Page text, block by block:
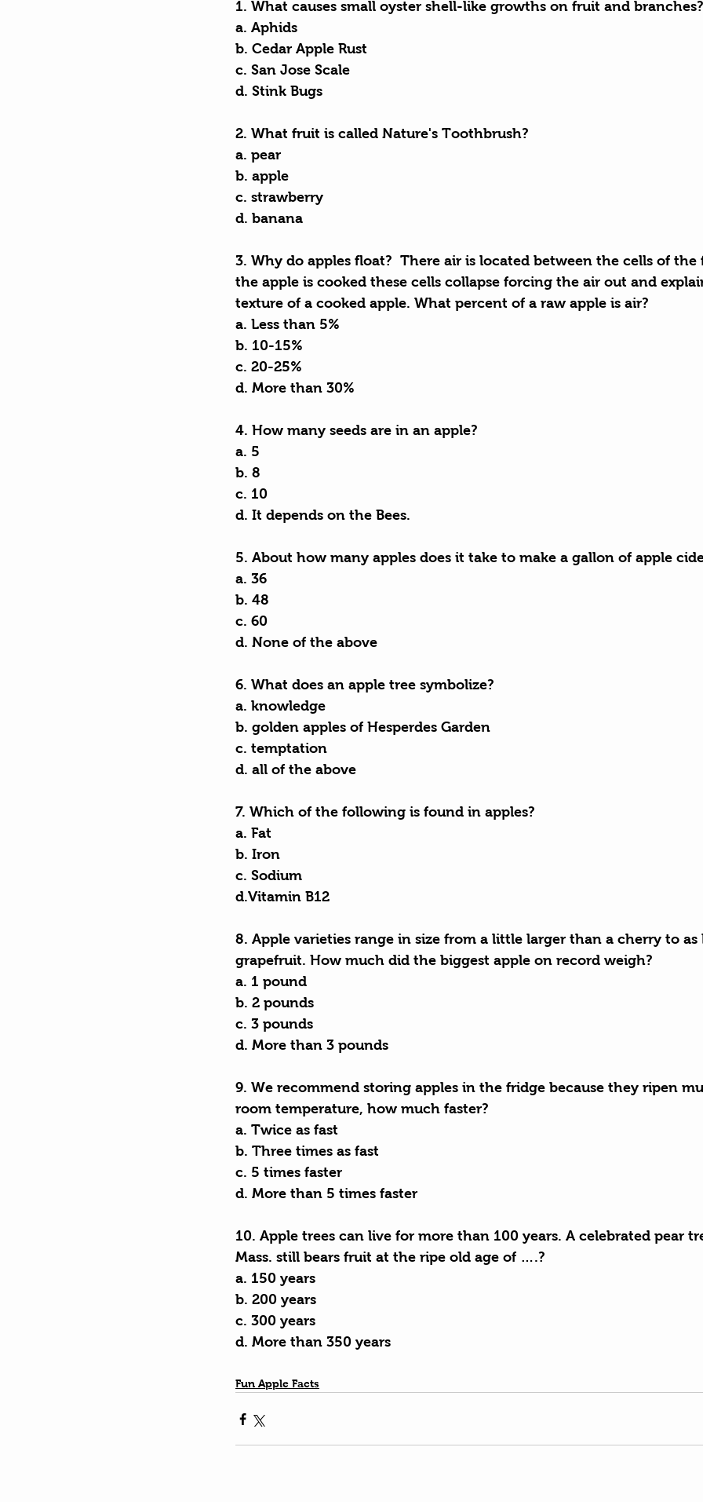
1. What causes small oyster shell-like growths on fruit and branches?
a. Aphids
b. Cedar Apple Rust
c. San Jose Scale
d. Stink Bugs
2. What fruit is called Nature's Toothbrush?
a. pear
b. apple
c. strawberry
d. banana
3. Why do apples float?  There air is located between the cells of
the apple is cooked these cells collapse forcing the air out and
texture of a cooked apple. What percent of a raw apple is air?
a. Less than 5%
b. 10-15%
c. 20-25%
d. More than 30%
4. How many seeds are in an apple?
a. 5
b. 8
c. 10
d. It depends on the Bees.
5. About how many apples does it take to make a gallon of apple
a. 36
b. 48
c. 60
d. None of the above
6. What does an apple tree symbolize?
a. knowledge
b. golden apples of Hesperdes Garden
c. temptation
d. all of the above
7. Which of the following is found in apples?
a. Fat
b. Iron
c. Sodium
d.Vitamin B12
8. Apple varieties range in size from a little larger than a cherry to as
grapefruit. How much did the biggest apple on record weigh?
a. 1 pound
b. 2 pounds
c. 3 pounds
d. More than 3 pounds
9. We recommend storing apples in the fridge because they ripen
room temperature, how much faster?
a. Twice as fast
b. Three times as fast
c. 5 times faster
d. More than 5 times faster
10. Apple trees can live for more than 100 years. A celebrated pear
Mass. still bears fruit at the ripe old age of ….?
a. 150 years
b. 200 years
c. 300 years
d. More than 350 years
Fun Apple Facts